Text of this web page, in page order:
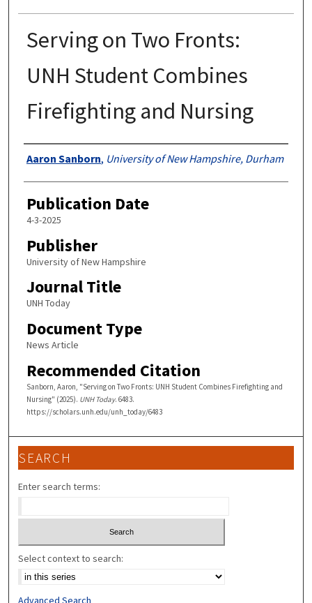
Serving on Two Fronts:
UNH Student Combines
Firefighting and Nursing
Authors
Aaron Sanborn, University of New Hampshire, Durham
Publication Date
4-3-2025
Publisher
University of New Hampshire
Journal Title
UNH Today
Document Type
News Article
Recommended Citation
Sanborn, Aaron, "Serving on Two Fronts: UNH Student Combines Firefighting and
Nursing" (2025). UNH Today. 6483.
https://scholars.unh.edu/unh_today/6483
SEARCH
Enter search terms:
Select context to search:
Advanced Search